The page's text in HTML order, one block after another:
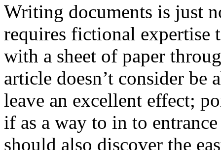
Writing documents is just
requires fictional
with a sheet of paper
article doesn’t consider be
leave an excellent effect;
if as a way to in to
should also discover the